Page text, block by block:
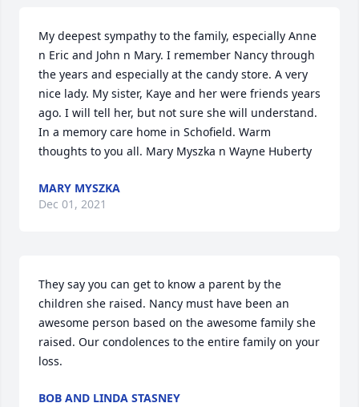
My deepest sympathy to the family, especially Anne
n Eric and John n Mary. I remember Nancy through
the years and especially at the candy store. A very
nice lady. My sister, Kaye and her were friends years
ago. I will tell her, but not sure she will understand.
In a memory care home in Schofield. Warm
thoughts to you all. Mary Myszka n Wayne Huberty
MARY MYSZKA
Dec 01, 2021
They say you can get to know a parent by the
children she raised. Nancy must have been an
awesome person based on the awesome family she
raised. Our condolences to the entire family on your
loss.
BOB AND LINDA STASNEY